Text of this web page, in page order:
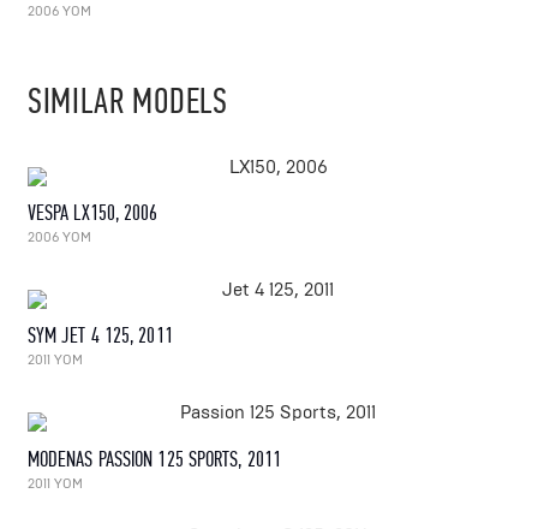
2006 YOM
SIMILAR MODELS
VESPA LX150, 2006
2006 YOM
SYM JET 4 125, 2011
2011 YOM
MODENAS PASSION 125 SPORTS, 2011
2011 YOM